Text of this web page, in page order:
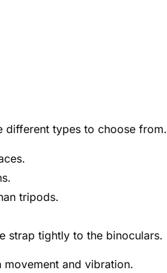
different types to choose from.
tripods.
strap tightly to the binoculars.
and vibration.